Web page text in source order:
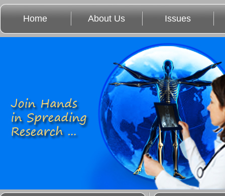
Home About Us Issues